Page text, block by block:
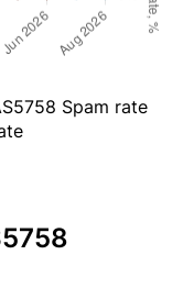
Spam rate